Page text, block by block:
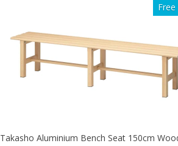
Takasho Aluminium Bench Seat 150cm
Free